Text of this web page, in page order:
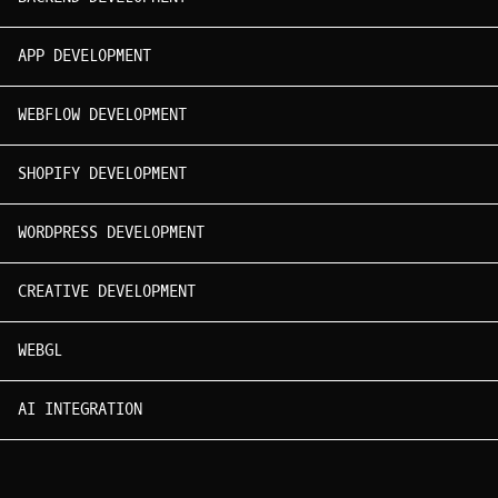
APP DEVELOPMENT
WEBFLOW DEVELOPMENT
SHOPIFY DEVELOPMENT
WORDPRESS DEVELOPMENT
CREATIVE DEVELOPMENT
WEBGL
AI INTEGRATION